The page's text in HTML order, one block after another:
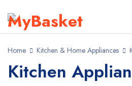
Home Kitchen & Home Appliances
Kitchen